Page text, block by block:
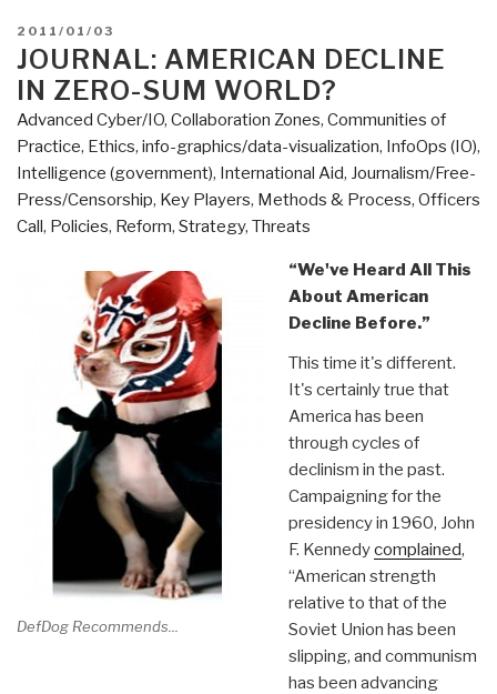
POSTED
ON
2011/01/03
JOURNAL: AMERICAN DECLINE
IN ZERO-SUM WORLD?
Advanced Cyber/IO, Collaboration Zones, Communities of
Practice, Ethics, info-graphics/data-visualization, InfoOps (IO),
Intelligence (government), International Aid, Journalism/Free-
Press/Censorship, Key Players, Methods & Process, Officers
Call, Policies, Reform, Strategy, Threats
DefDog Recommends...
“We've Heard All This
About American
Decline Before.”
This time it's different.
It's certainly true that
America has been
through cycles of
declinism in the past.
Campaigning for the
presidency in 1960, John
F. Kennedycomplained,
“American strength
relative to that of the
Soviet Union has been
slipping, and communism
has been advancing